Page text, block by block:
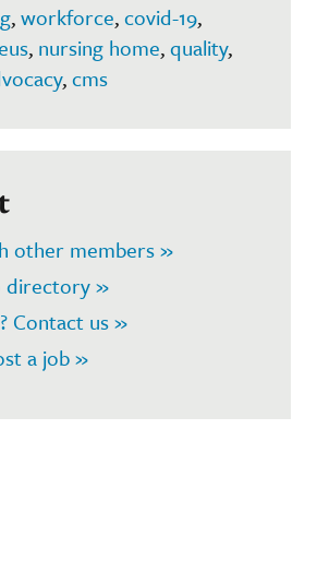
,workforce,covid-19,
, nursing home,quality,
,cms
other members »
directory »
Contact us »
a job »